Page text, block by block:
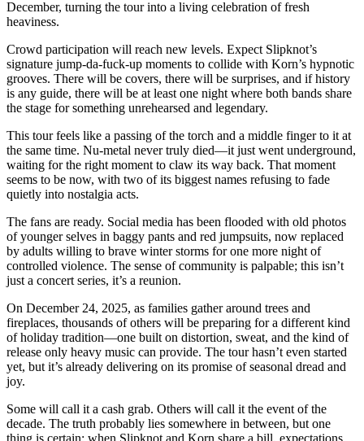
December, turning the tour into a living celebration of fresh
heaviness.
Crowd participation will reach new levels. Expect Slipknot’s
signature jump-da-fuck-up moments to collide with Korn’s hypnotic
grooves. There will be covers, there will be surprises, and if history
is any guide, there will be at least one night where both bands share
the stage for something unrehearsed and legendary.
This tour feels like a passing of the torch and a middle finger to it at
the same time. Nu-metal never truly died—it just went underground,
waiting for the right moment to claw its way back. That moment
seems to be now, with two of its biggest names refusing to fade
quietly into nostalgia acts.
The fans are ready. Social media has been flooded with old photos
of younger selves in baggy pants and red jumpsuits, now replaced
by adults willing to brave winter storms for one more night of
controlled violence. The sense of community is palpable; this isn’t
just a concert series, it’s a reunion.
On December 24, 2025, as families gather around trees and
fireplaces, thousands of others will be preparing for a different kind
of holiday tradition—one built on distortion, sweat, and the kind of
release only heavy music can provide. The tour hasn’t even started
yet, but it’s already delivering on its promise of seasonal dread and
joy.
Some will call it a cash grab. Others will call it the event of the
decade. The truth probably lies somewhere in between, but one